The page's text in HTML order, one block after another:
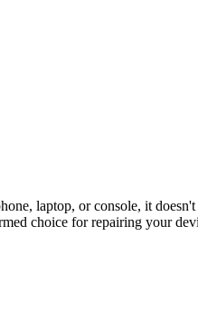
laptop, or console, it
choice for repairing your